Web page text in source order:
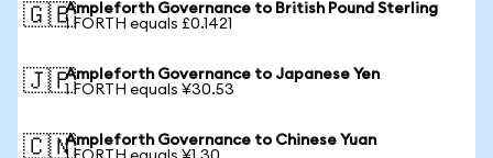
🇬🇧Ampleforth Governance to British Pound Sterling
1 FORTH equals £0.1421
🇯🇵Ampleforth Governance to Japanese Yen
1 FORTH equals ¥30.53
🇨🇳Ampleforth Governance to Chinese Yuan